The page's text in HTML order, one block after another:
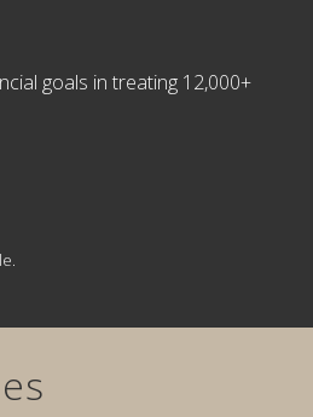
goals in treating 12,000+